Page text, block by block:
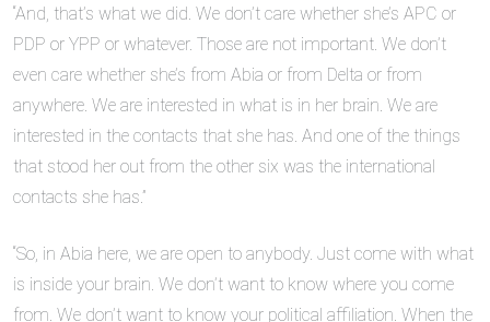
“And, that’s what we did. We don’t care whether she’s APC or
PDP or YPP or whatever. Those are not important. We don’t
even care whether she’s from Abia or from Delta or from
anywhere. We are interested in what is in her brain. We are
interested in the contacts that she has. And one of the things
that stood her out from the other six was the international
contacts she has.”
“So, in Abia here, we are open to anybody. Just come with what
is inside your brain. We don’t want to know where you come
from. We don’t want to know your political affiliation. When the